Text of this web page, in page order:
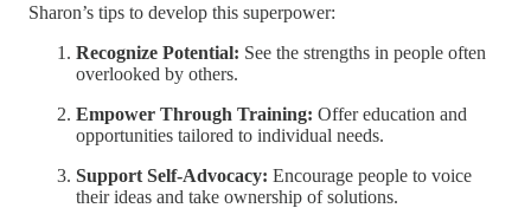
Sharon’s tips to develop this superpower:
Recognize Potential: See the strengths in people often
overlooked by others.
Empower Through Training: Offer education and
opportunities tailored to individual needs.
Support Self-Advocacy: Encourage people to voice
their ideas and take ownership of solutions.